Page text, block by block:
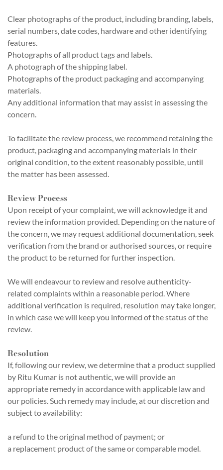
Clear photographs of the product, including branding, labels,
serial numbers, date codes, hardware and other identifying
features.
Photographs of all product tags and labels.
A photograph of the shipping label.
Photographs of the product packaging and accompanying
materials.
Any additional information that may assist in assessing the
concern.
To facilitate the review process, we recommend retaining the
product, packaging and accompanying materials in their
original condition, to the extent reasonably possible, until
the matter has been assessed.
Review Process
Upon receipt of your complaint, we will acknowledge it and
review the information provided. Depending on the nature of
the concern, we may request additional documentation, seek
verification from the brand or authorised sources, or require
the product to be returned for further inspection.
We will endeavour to review and resolve authenticity-
related complaints within a reasonable period. Where
additional verification is required, resolution may take longer,
in which case we will keep you informed of the status of the
review.
Resolution
If, following our review, we determine that a product supplied
by Ritu Kumar is not authentic, we will provide an
appropriate remedy in accordance with applicable law and
our policies. Such remedy may include, at our discretion and
subject to availability:
a refund to the original method of payment; or
a replacement product of the same or comparable model.